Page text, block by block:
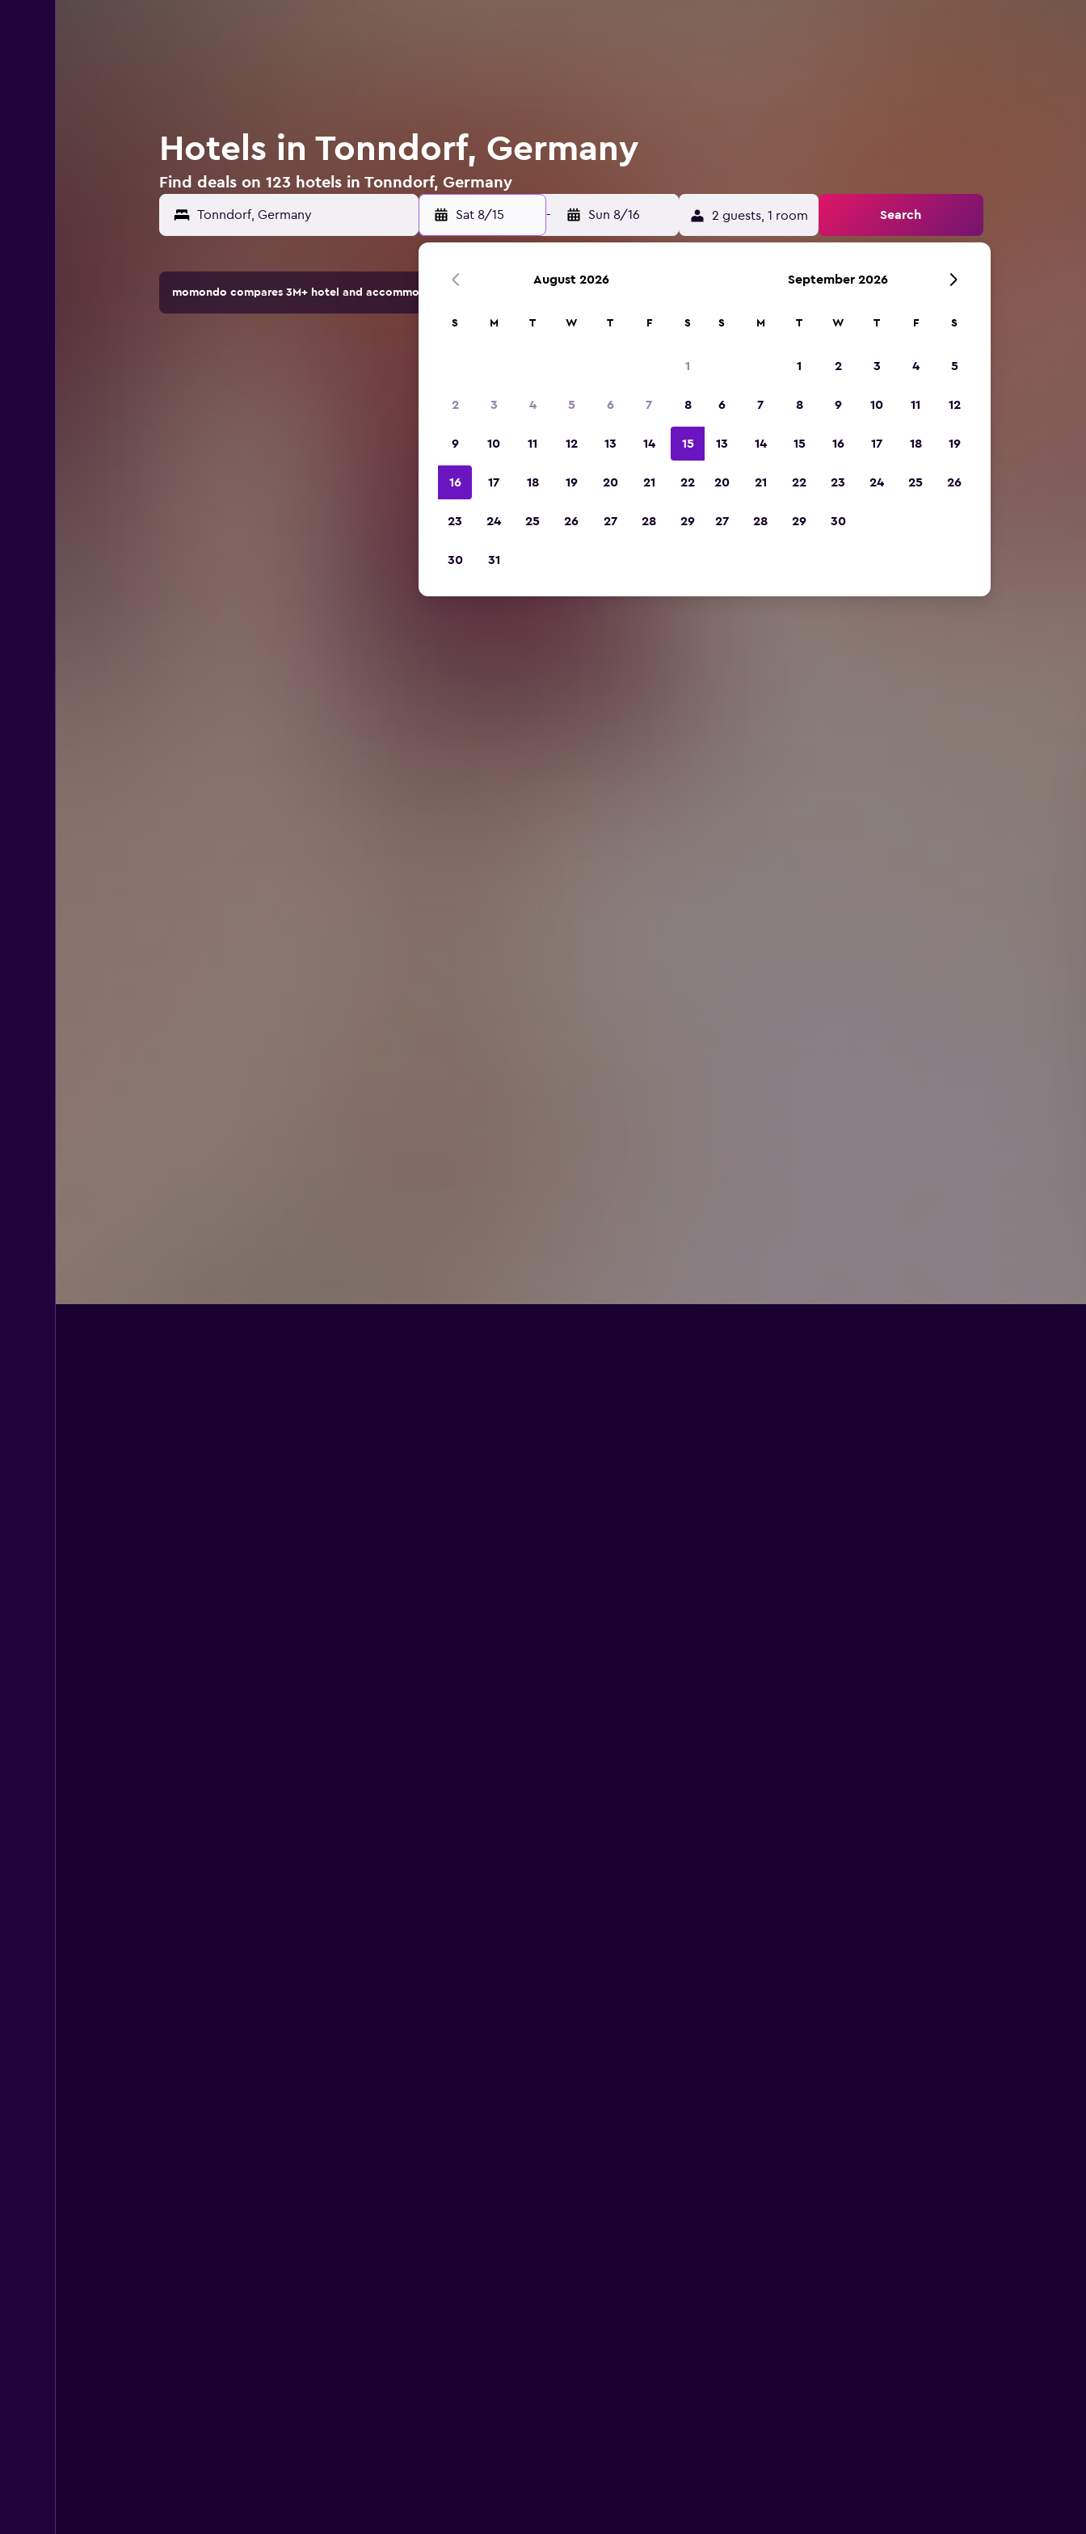
Hotels in Tonndorf, Germany
Find deals on 123 hotels in Tonndorf, Germany
Sat 8/15 - Sun 8/16 2 guests, 1 room Search
momondo compares 3M+ hotel and accommodation options.
August 2026
S M T W T F S
1
2 3 4 5 6 7 8
9 10 11 12 13 14 15
16 17 18 19 20 21 22
23 24 25 26 27 28 29
30 31
September 2026
S M T W T F S
1 2 3 4 5
6 7 8 9 10 11 12
13 14 15 16 17 18 19
20 21 22 23 24 25 26
27 28 29 30